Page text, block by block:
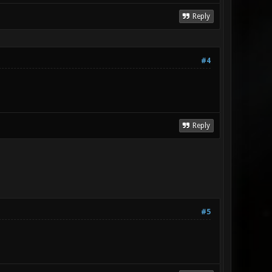
Reply
#4
Reply
#5